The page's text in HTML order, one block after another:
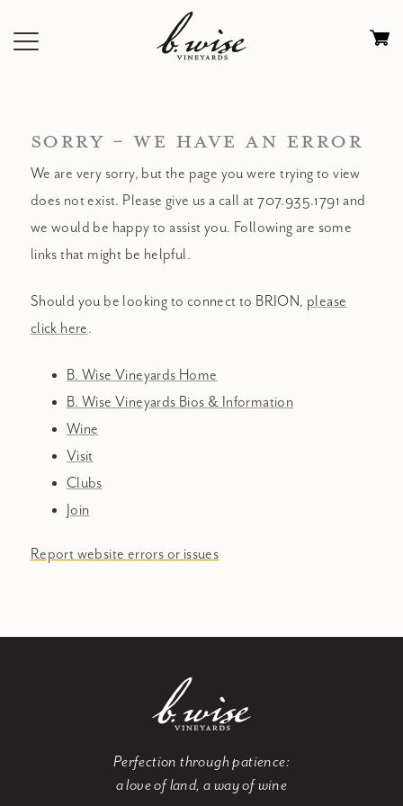
SORRY - WE HAVE AN ERROR
We are very sorry, but the page you were trying to view
does not exist. Please give us a call at 707.935.1791 and
we would be happy to assist you. Following are some
links that might be helpful.
Should you be looking to connect to BRION, please
click here.
B. Wise Vineyards Home
B. Wise Vineyards Bios & Information
Wine
Visit
Clubs
Join
Report website errors or issues
Perfection through patience:
a love of land, a way of wine